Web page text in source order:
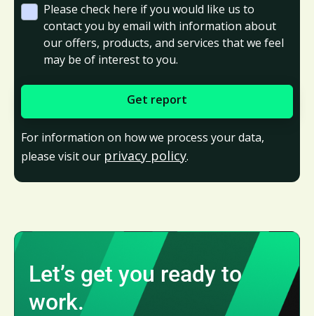
Please check here if you would like us to
contact you by email with information about
our offers, products, and services that we feel
may be of interest to you.
For information on how we process your data,
please visit our privacy policy.
Let’s get you ready to
work.